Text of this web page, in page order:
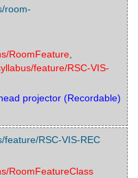
room-
RoomFeature
feature/RSC-VIS-
projector (Recordable)
feature/RSC-VIS-REC
RoomFeatureClass